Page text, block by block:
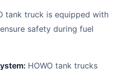
tank truck is equipped with
safety during fuel
HOWO tank trucks